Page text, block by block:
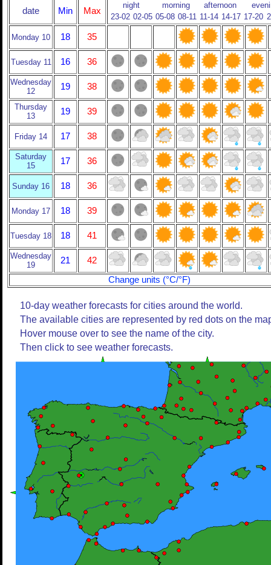
date Min Max
night morning afternoon
23-02 02-05 05-08 08-11 11-14 14-17 17-20
Monday 10 18 35
Tuesday 11 16 36
Wednesday
12
19 38
Thursday
13
19 39
Friday 14 17 38
Saturday
15
17 36
Sunday 16 18 36
Monday 17 18 39
Tuesday 18 18 41
Wednesday
19
21
42
Change units (°C/°F)
10-day weather forecasts for cities around the world.
The available cities are represented by red dots on the
Hover mouse over to see the name of the city.
Then click to see weather forecasts.